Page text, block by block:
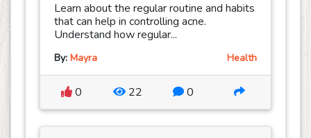
Learn about the regular routine and habits
that can help in controlling acne.
Understand how regular...
By: Mayra Health
0 22 0